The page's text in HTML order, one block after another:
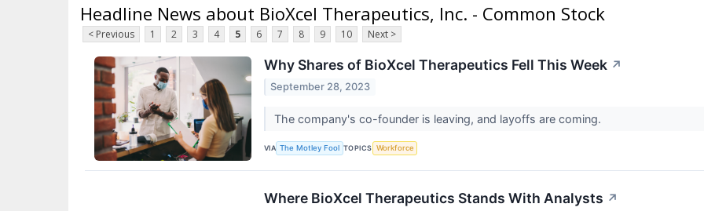
Headline News about BioXcel Therapeutics, Inc. - Common Stock
< Previous 1 2 3 4 5 6 7 8 9 10 Next >
Why Shares of BioXcel Therapeutics Fell This Week ↗
September 28, 2023
The company's co-founder is leaving, and layoffs are coming.
VIA The Motley Fool TOPICS Workforce
Where BioXcel Therapeutics Stands With Analysts ↗